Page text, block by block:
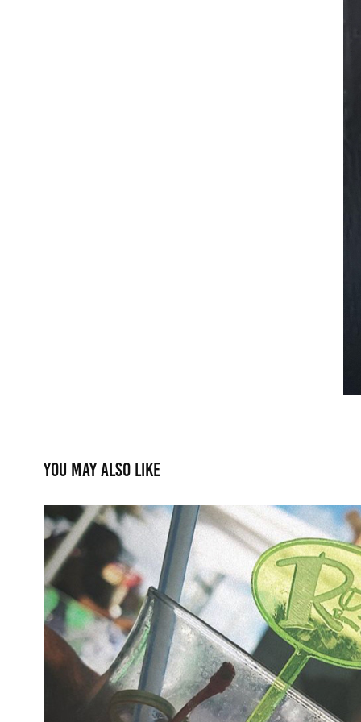
You may also like
Drink Accessories:
2021